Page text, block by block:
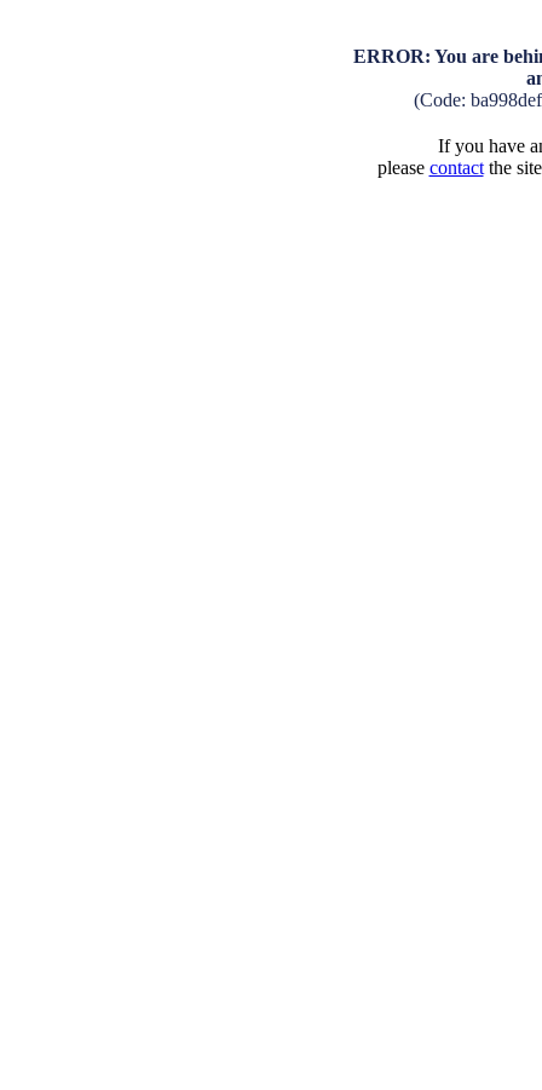
ERROR: You are
(Code:
If you have
please contactthe